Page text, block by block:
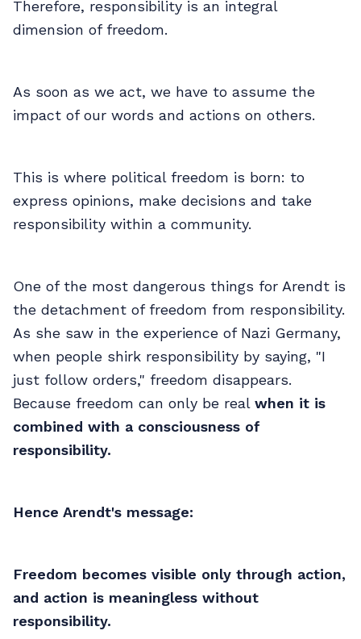
Therefore, responsibility is an integral
dimension of freedom.
As soon as we act, we have to assume the
impact of our words and actions on others.
This is where political freedom is born: to
express opinions, make decisions and take
responsibility within a community.
One of the most dangerous things for Arendt is
the detachment of freedom from responsibility.
As she saw in the experience of Nazi Germany,
when people shirk responsibility by saying, "I
just follow orders," freedom disappears.
Because freedom can only be real when it is
combined with a consciousness of
responsibility.
Hence Arendt's message:
Freedom becomes visible only through action,
and action is meaningless without
responsibility.